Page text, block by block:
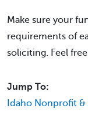
Make sure your
requirements of
soliciting. Feel
Jump To:
Idaho Nonprofit